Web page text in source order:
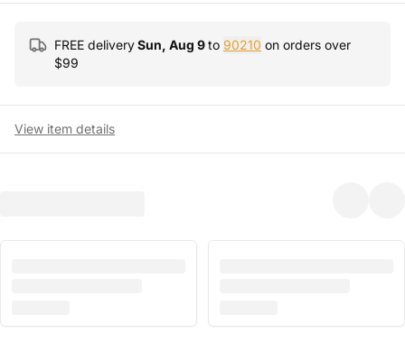
FREE deliverySun, Aug 9to 90210 on orders over
$99
View item details